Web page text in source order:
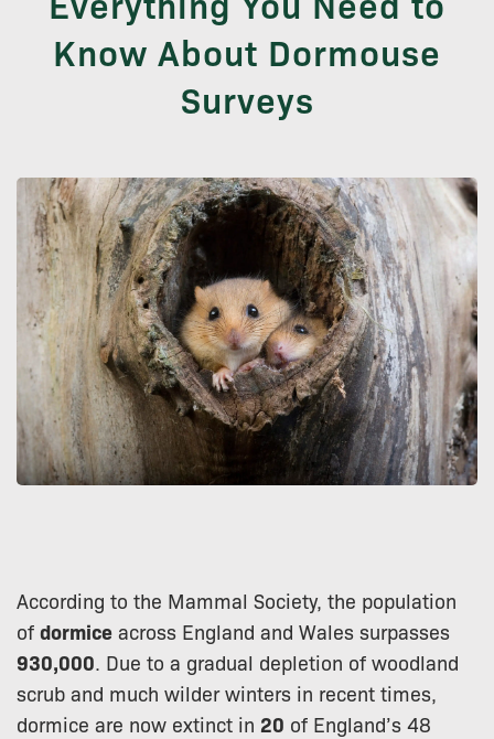
Know About Dormouse
Surveys
According to the Mammal Society, the population
of dormice across England and Wales surpasses
930,000 . Due to a gradual depletion of woodland
scrub and much wilder winters in recent times,
dormice are now extinct in 20 of England’s 48